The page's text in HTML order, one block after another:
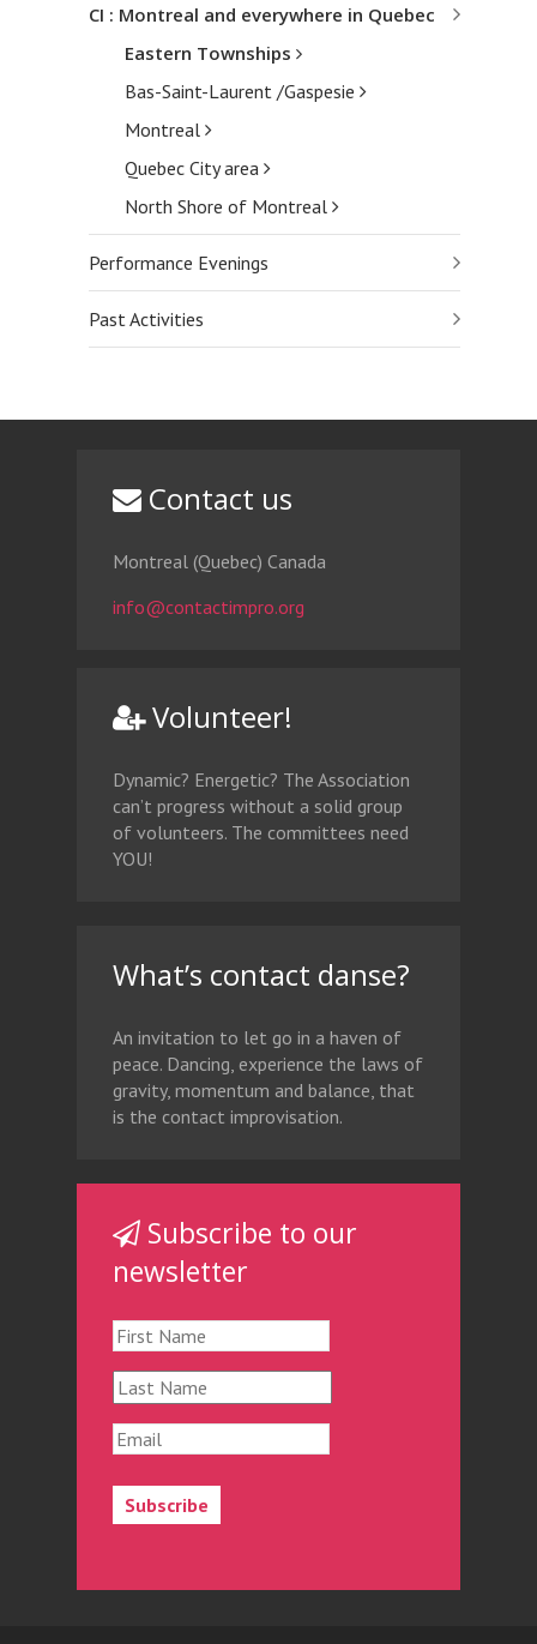
CI : Montreal and everywhere in Quebec
Eastern Townships
Bas-Saint-Laurent /Gaspesie
Montreal
Quebec City area
North Shore of Montreal
Performance Evenings
Past Activities
Contact us
Montreal (Quebec) Canada
info@contactimpro.org
Volunteer!
Dynamic? Energetic? The Association
can’t progress without a solid group
of volunteers. The committees need
YOU!
What’s contact danse?
An invitation to let go in a haven of
peace. Dancing, experience the laws of
gravity, momentum and balance, that
is the contact improvisation.
Subscribe to our
newsletter